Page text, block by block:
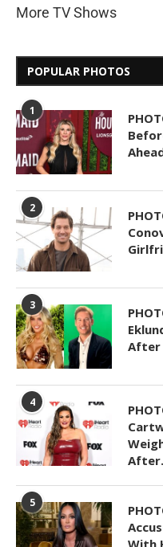
More TV Shows
POPULAR PHOTOS
1
2
3
After
4
5
With